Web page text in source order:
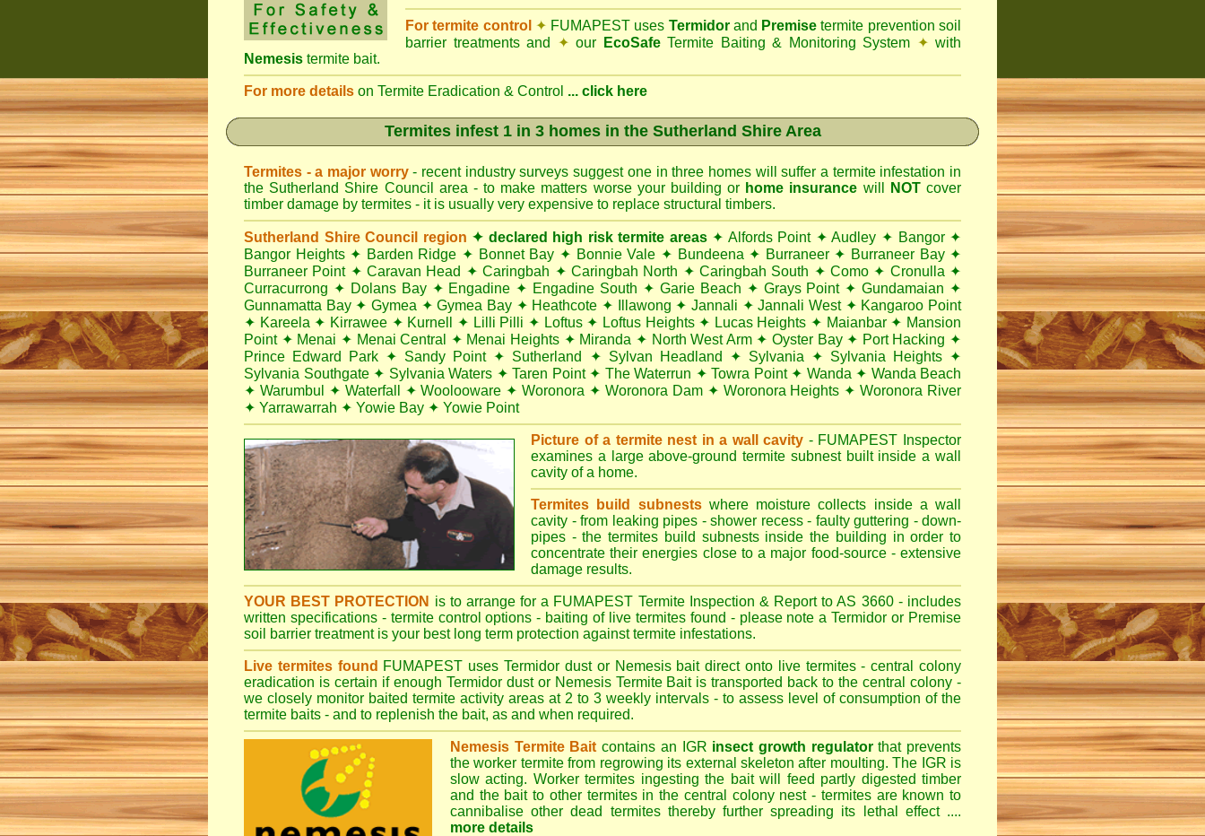
For termite control ✦ FUMAPEST uses Termidorand Premise termite prevention soil
barrier treatments and ✦ our EcoSafeTermite Baiting & Monitoring System ✦ with
Nemesis termite bait.
For more details on Termite Eradication & Control ... click here
Termites infest 1 in 3 homes in the Sutherland Shire Area
Termites - a major worry- recent industry surveys suggest one in three homes will suffer a termite infestation in
the Sutherland Shire Council area - to make matters worse your building or home insurance will NOTcover
timber damage by termites - it is usually very expensive to replace structural timbers.
Sutherland Shire Council region ✦ declared high risk termite areas ✦ Alfords Point ✦ Audley ✦ Bangor ✦
Bangor Heights ✦ Barden Ridge ✦ Bonnet Bay ✦ Bonnie Vale ✦ Bundeena ✦ Burraneer ✦ Burraneer Bay ✦
Burraneer Point ✦ Caravan Head ✦ Caringbah ✦ Caringbah North ✦ Caringbah South ✦ Como ✦ Cronulla ✦
Curracurrong ✦ Dolans Bay ✦ Engadine ✦ Engadine South ✦ Garie Beach ✦ Grays Point ✦ Gundamaian ✦
Gunnamatta Bay ✦ Gymea ✦ Gymea Bay ✦ Heathcote ✦ Illawong ✦ Jannali ✦ Jannali West ✦ Kangaroo Point
✦ Kareela ✦ Kirrawee ✦ Kurnell ✦ Lilli Pilli ✦ Loftus ✦ Loftus Heights ✦ Lucas Heights ✦ Maianbar ✦ Mansion
Point ✦ Menai ✦ Menai Central ✦ Menai Heights ✦ Miranda ✦ North West Arm ✦ Oyster Bay ✦ Port Hacking ✦
Prince Edward Park ✦ Sandy Point ✦ Sutherland ✦ Sylvan Headland ✦ Sylvania ✦ Sylvania Heights ✦
Sylvania Southgate ✦ Sylvania Waters ✦ Taren Point ✦ The Waterrun ✦ Towra Point ✦ Wanda ✦ Wanda Beach
✦ Warumbul ✦ Waterfall ✦ Woolooware ✦ Woronora ✦ Woronora Dam ✦ Woronora Heights ✦ Woronora River
✦ Yarrawarrah ✦ Yowie Bay ✦ Yowie Point
Picture of a termite nest in a wall cavity - FUMAPEST Inspector
examines a large above-ground termite subnest built inside a wall
cavity of a home.
Termites build subnestswhere moisture collects inside a wall
cavity - from leaking pipes - shower recess - faulty guttering - down-
pipes - the termites build subnests inside the building in order to
concentrate their energies close to a major food-source - extensive
damage results.
YOUR BEST PROTECTION is to arrange for a FUMAPEST Termite Inspection & Report to AS 3660 - includes
written specifications - termite control options - baiting of live termites found - please note a Termidor or Premise
soil barrier treatment is your best long term protection against termite infestations.
Live termites found FUMAPEST uses Termidor dust or Nemesis bait direct onto live termites - central colony
eradication is certain if enough Termidor dust or Nemesis Termite Bait is transported back to the central colony -
we closely monitor baited termite activity areas at 2 to 3 weekly intervals - to assess level of consumption of the
termite baits - and to replenish the bait, as and when required.
Nemesis Termite Bait contains an IGR insect growth regulatorthat prevents
the worker termite from regrowing its external skeleton after moulting. The IGR is
slow acting. Worker termites ingesting the bait will feed partly digested timber
and the bait to other termites in the central colony nest - termites are known to
cannibalise other dead termites thereby further spreading its lethal effect ....
more details